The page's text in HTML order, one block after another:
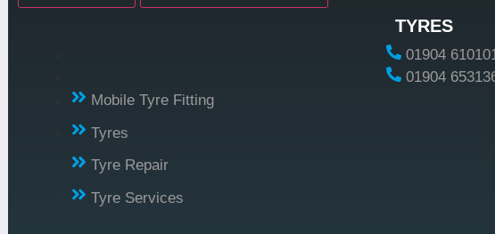
TYRES
01904
01904
Mobile Tyre Fitting
Tyres
Tyre Repair
Tyre Services